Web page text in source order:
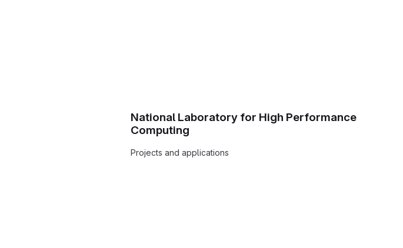
National Laboratory for High Performance
Computing
Projects and applications